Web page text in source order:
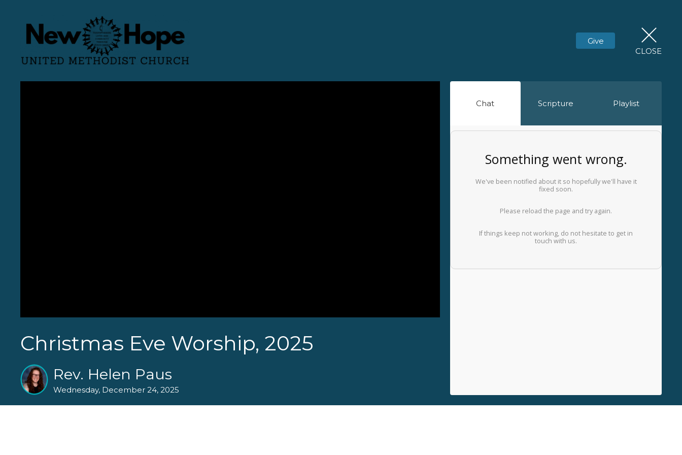
Give
CLOSE
Christmas Eve Worship, 2025
Rev. Helen Paus
Wednesday, December 24, 2025
Chat Scripture Playlist